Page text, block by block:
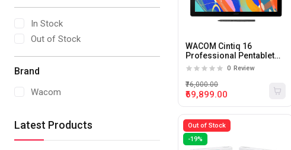
In Stock
Out of Stock
Brand
Wacom
Latest Products
WACOM Cintiq 16
Professional Pentablet
Small Black
0 Review
₹69,899.00
₹76,000.00
Out of Stock
-19%